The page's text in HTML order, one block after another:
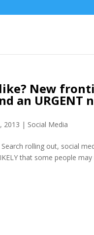
New
an URGENT
2013 | Social Media
Search rolling out, social
that some people